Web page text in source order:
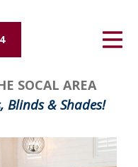
SOCAL AREA
Blinds & Shades!